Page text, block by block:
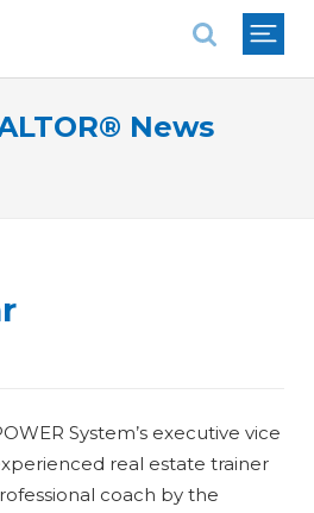
News
System’s executive vice
real estate trainer
coach by the